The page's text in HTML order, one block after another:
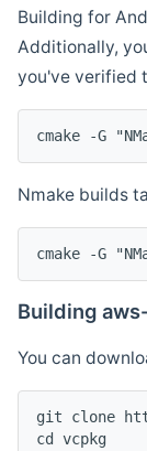
Building for
Additionally,
you've verified
cmake -G
Nmake builds
cmake -G
Building
You can
git clone
cd vcpkg